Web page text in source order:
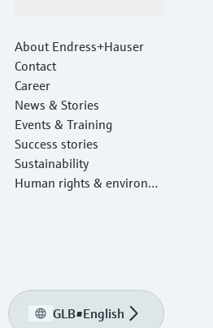
About Endress+Hauser
Contact
Career
News & Stories
Events & Training
Success stories
Sustainability
Human rights & environm
GLB•English